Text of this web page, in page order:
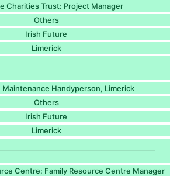
Charities Trust: Project Manager
Others
Irish Future
Limerick
Handyperson, Limerick
Others
Irish Future
Limerick
Centre: Family Resource Centre Manager